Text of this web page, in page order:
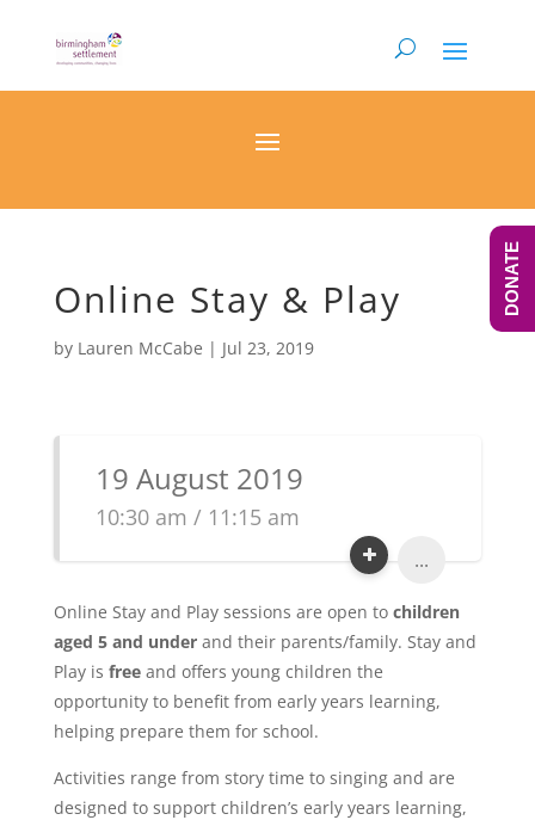
Online Stay & Play
by Lauren McCabe | Jul 23, 2019
19 August 2019
10:30 am / 11:15 am
...
Online Stay and Play sessions are open to children
aged 5 and underand their parents/family. Stay and
Play is freeand offers young children the
opportunity to benefit from early years learning,
helping prepare them for school.
Activities range from story time to singing and are
designed to support children’s early years learning,
DONATE